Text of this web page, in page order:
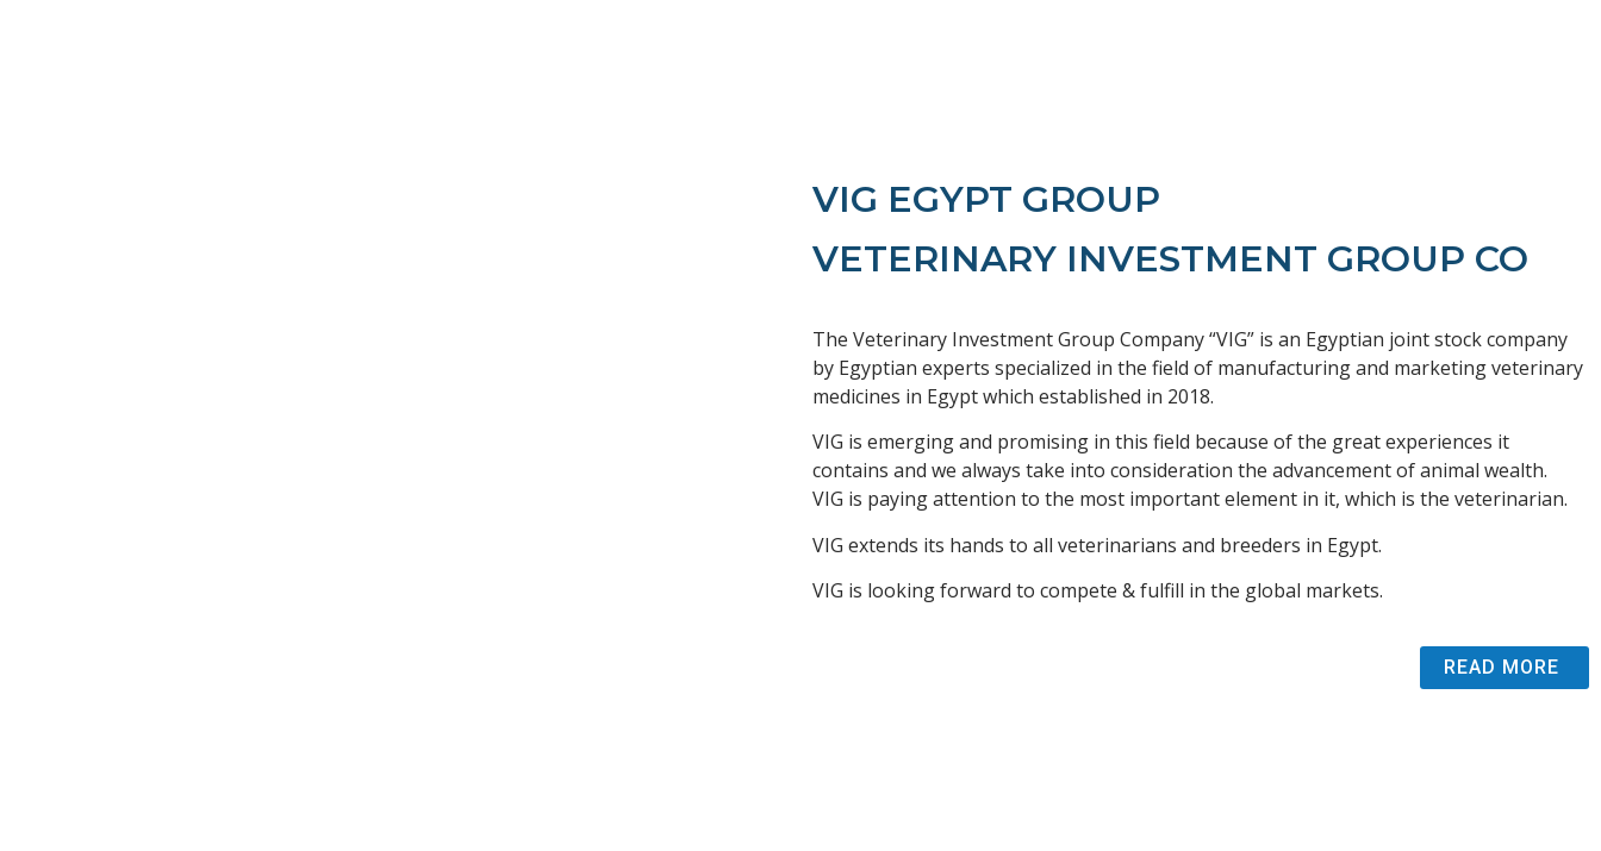
VIG EGYPT GROUP
VETERINARY INVESTMENT GROUP CO
The Veterinary Investment Group Company “VIG” is an Egyptian joint stock company
by Egyptian experts specialized in the field of manufacturing and marketing veterinary
medicines in Egypt which established in 2018.
VIG is emerging and promising in this field because of the great experiences it
contains and we always take into consideration the advancement of animal wealth.
VIG is paying attention to the most important element in it, which is the veterinarian.
VIG extends its hands to all veterinarians and breeders in Egypt.
VIG is looking forward to compete & fulfill in the global markets.
READ MORE